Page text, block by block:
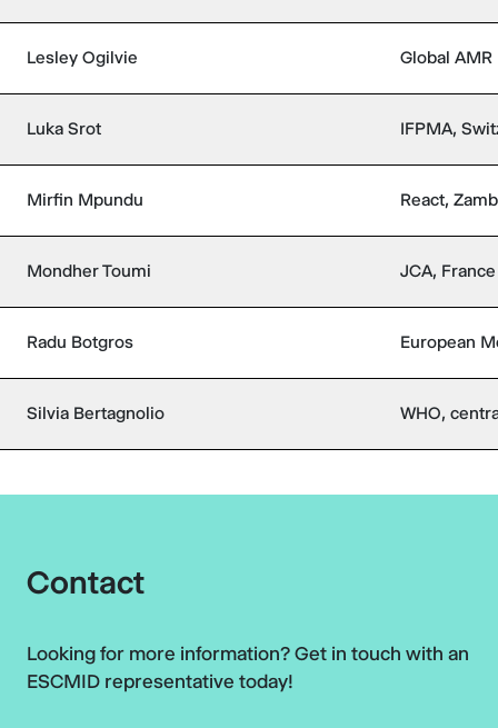
Lesley Ogilvie Global AMR
Luka Srot IFPMA,
Mirfin Mpundu React,
Mondher Toumi JCA, France
Radu Botgros European
Silvia Bertagnolio WHO,
Contact
Looking for more information? Get in touch with an
ESCMID representative today!